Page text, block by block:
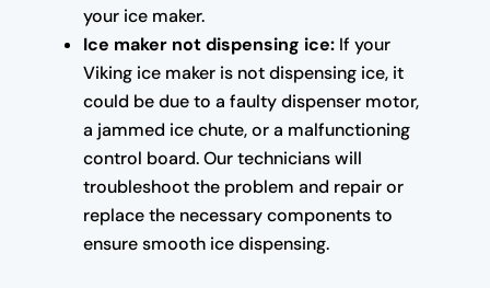
your ice maker.
Ice maker not dispensing ice:If your
Viking ice maker is not dispensing ice, it
could be due to a faulty dispenser motor,
a jammed ice chute, or a malfunctioning
control board. Our technicians will
troubleshoot the problem and repair or
replace the necessary components to
ensure smooth ice dispensing.